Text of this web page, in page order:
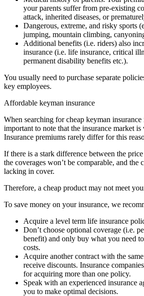
your parents suffer from pre-existing
attack, inherited diseases, or
Dangerous, extreme, and risky sports
jumping, mountain climbing,
Additional benefits (i.e. riders) also
insurance (i.e. life insurance, critical
permanent disability benefits etc.).
You usually need to purchase separate
key employees.
Affordable keyman insurance
When searching for cheap keyman insurance
important to note that the insurance market
Insurance premiums rarely differ for this
If there is a stark difference between the
the coverages won’t be comparable, and the
lacking in cover.
Therefore, a cheap product may not meet
To save money on your insurance, we
Acquire a level term life insurance
Don’t choose optional coverage (i.e.
benefit) and only buy what you need
costs.
Acquire another contract with the
receive discounts. Insurance
for acquiring more than one policy.
Speak with an experienced insurance
you to make optimal decisions.